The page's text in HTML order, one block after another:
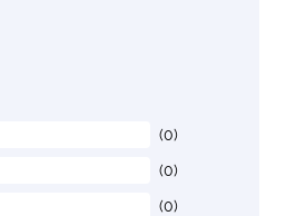
(0)
(0)
(0)